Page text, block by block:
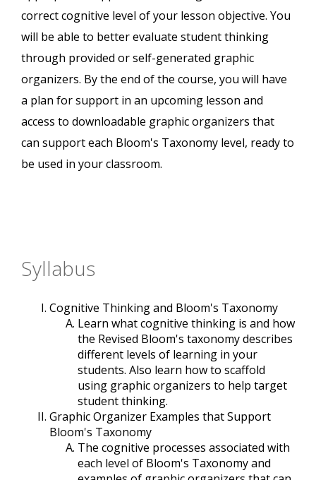
correct cognitive level of your lesson objective. You
will be able to better evaluate student thinking
through provided or self-generated graphic
organizers. By the end of the course, you will have
a plan for support in an upcoming lesson and
access to downloadable graphic organizers that
can support each Bloom's Taxonomy level, ready to
be used in your classroom.
Syllabus
Cognitive Thinking and Bloom's Taxonomy
Learn what cognitive thinking is and how
the Revised Bloom's taxonomy describes
different levels of learning in your
students. Also learn how to scaffold
using graphic organizers to help target
student thinking.
Graphic Organizer Examples that Support
Bloom's Taxonomy
The cognitive processes associated with
each level of Bloom's Taxonomy and